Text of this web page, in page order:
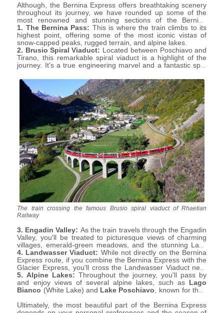
Although, the Bernina Express offers breathtaking scenery
throughout its journey, we have rounded up some of the
most renowned and stunning sections of the Bernina
Express route:
1. The Bernina Pass: This is where the train climbs to its
highest point, offering some of the most iconic vistas of
snow-capped peaks, rugged terrain, and alpine lakes.
2. Brusio Spiral Viaduct: Located between Poschiavo and
Tirano, this remarkable spiral viaduct is a highlight of the
journey. It's a true engineering marvel and a fantastic spot
The train crossing the famous Brusio spiral viaduct of Rhaetian
Railway
3. Engadin Valley: As the train travels through the Engadin
Valley, you'll be treated to picturesque views of charming
villages, emerald-green meadows, and the stunning Lake
St. Moritz.
4. Landwasser Viaduct: While not directly on the Bernina
Express route, if you combine the Bernina Express with the
Glacier Express, you'll cross the Landwasser Viaduct near
Filisur. This iconic curved viaduct is an architectural
masterpiece set amidst dramatic landscapes.
5. Alpine Lakes: Throughout the journey, you'll pass by
and enjoy views of several alpine lakes, such as Lago
Bianco (White Lake) and Lake Poschiavo , known for their
Ultimately, the most beautiful part of the Bernina Express